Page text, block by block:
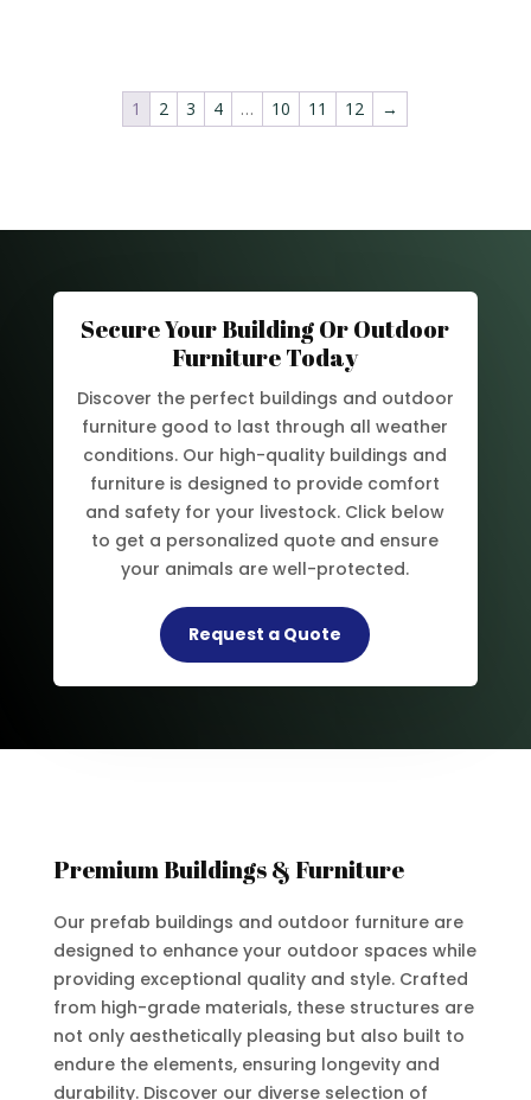
1 2 3 4 … 10 11 12 →
Secure Your Building Or Outdoor
Furniture Today
Discover the perfect buildings and outdoor
furniture good to last through all weather
conditions. Our high-quality buildings and
furniture is designed to provide comfort
and safety for your livestock. Click below
to get a personalized quote and ensure
your animals are well-protected.
Request a Quote
Premium Buildings & Furniture
Our prefab buildings and outdoor furniture are
designed to enhance your outdoor spaces while
providing exceptional quality and style. Crafted
from high-grade materials, these structures are
not only aesthetically pleasing but also built to
endure the elements, ensuring longevity and
durability. Discover our diverse selection of